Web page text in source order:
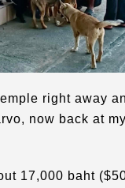
right away
now back at
17,000 baht